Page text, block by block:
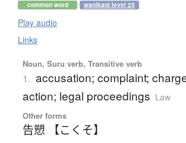
common word wanikani level 25
Play audio
Links
Noun, Suru verb, Transitive verb
1. accusation; complaint;
action; legal proceedings Law
Other forms
告愬 【こくそ】